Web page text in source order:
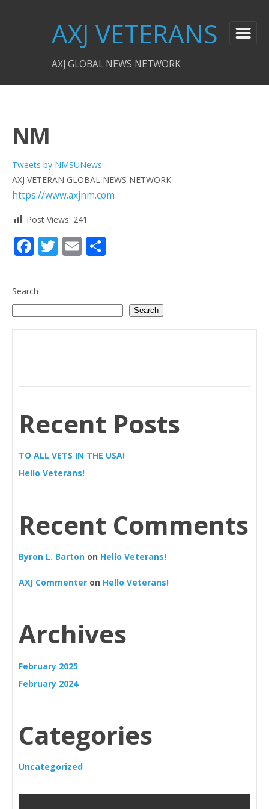
AXJ VETERANS
AXJ GLOBAL NEWS NETWORK
NM
Tweets by NMSUNews
AXJ VETERAN GLOBAL NEWS NETWORK
https://www.axjnm.com
Post Views: 241
Facebook
Twitter
Email
Search
Search
Recent Posts
TO ALL VETS IN THE USA!
Hello Veterans!
Recent Comments
Byron L. Barton on Hello Veterans!
AXJ Commenter on Hello Veterans!
Archives
February 2025
February 2024
Categories
Uncategorized